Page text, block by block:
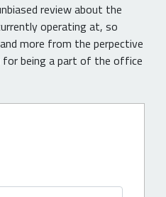
review about the
operating at, so
more from the perpective
being a part of the office